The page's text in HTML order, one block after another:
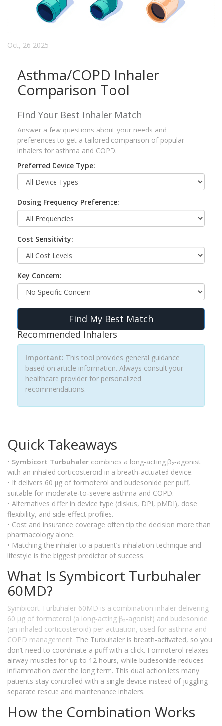
Oct, 26 2025
Asthma/COPD Inhaler
Comparison Tool
Find Your Best Inhaler Match
Answer a few questions about your needs and
preferences to get a tailored comparison of popular
inhalers for asthma and COPD.
Preferred Device Type:
Dosing Frequency Preference:
Cost Sensitivity:
Key Concern:
Find My Best Match
Recommended Inhalers
Important: This tool provides general guidance
based on article information. Always consult your
healthcare provider for personalized
recommendations.
Quick Takeaways
• Symbicort Turbuhaler combines a long‑acting β₂‑agonist
with an inhaled corticosteroid in a breath‑actuated device.
• It delivers 60 µg of formoterol and budesonide per puff,
suitable for moderate‑to‑severe asthma and COPD.
• Alternatives differ in device type (diskus, DPI, pMDI), dose
flexibility, and side‑effect profiles.
• Cost and insurance coverage often tip the decision more than
pharmacology alone.
• Matching the inhaler to a patient’s inhalation technique and
lifestyle is the biggest predictor of success.
What Is Symbicort Turbuhaler
60MD?
Symbicort Turbuhaler 60MD is a combination inhaler delivering
60 µg of formoterol (a long‑acting β₂‑agonist) and budesonide
(an inhaled corticosteroid) per actuation, used for asthma and
COPD management. The Turbuhaler is breath‑activated, so you
don’t need to coordinate a puff with a click. Formoterol relaxes
airway muscles for up to 12 hours, while budesonide reduces
inflammation over the long term. This dual action lets many
patients stay controlled with a single device instead of juggling
separate rescue and maintenance inhalers.
How the Combination Works